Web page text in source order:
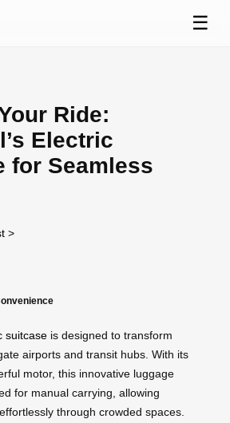
☰
Ride:
Electric
for Seamless
>
suitcase is designed to transform
airports and transit hubs. With its
motor, this innovative luggage
for manual carrying, allowing
through crowded spaces.